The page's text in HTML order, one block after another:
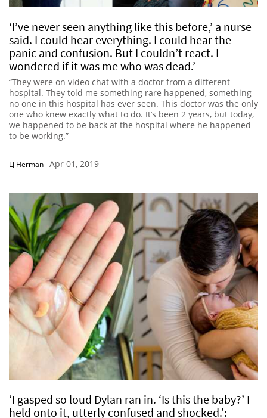
‘I’ve never seen anything like this before,’ a nurse
said. I could hear everything. I could hear the
panic and confusion. But I couldn’t react. I
wondered if it was me who was dead.’
“They were on video chat with a doctor from a different
hospital. They told me something rare happened, something
no one in this hospital has ever seen. This doctor was the only
one who knew exactly what to do. It’s been 2 years, but today,
we happened to be back at the hospital where he happened
to be working.”
LJ Herman-Apr 01, 2019
‘I gasped so loud Dylan ran in. ‘Is this the baby?’ I
held onto it, utterly confused and shocked.’: